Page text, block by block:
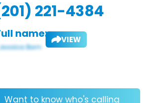
221-4384
name: VIEW
Want to know who's calling